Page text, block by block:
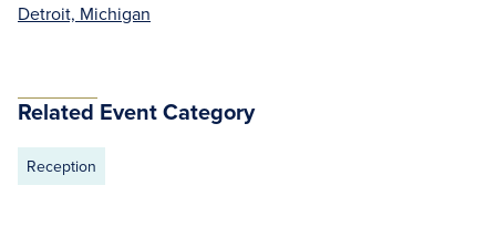
Detroit, Michigan
Related Event Category
Reception